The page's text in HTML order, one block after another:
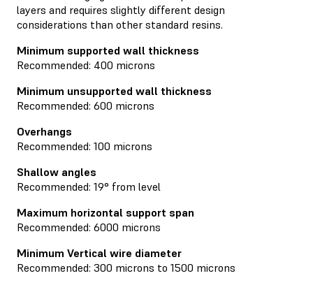
layers and requires slightly different design
considerations than other standard resins.
Minimum supported wall thickness
Recommended: 400 microns
Minimum unsupported wall thickness
Recommended: 600 microns
Overhangs
Recommended: 100 microns
Shallow angles
Recommended: 19° from level
Maximum horizontal support span
Recommended: 6000 microns
Minimum Vertical wire diameter
Recommended: 300 microns to 1500 microns